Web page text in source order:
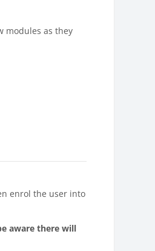
modules as they
enrol the user into
aware there will